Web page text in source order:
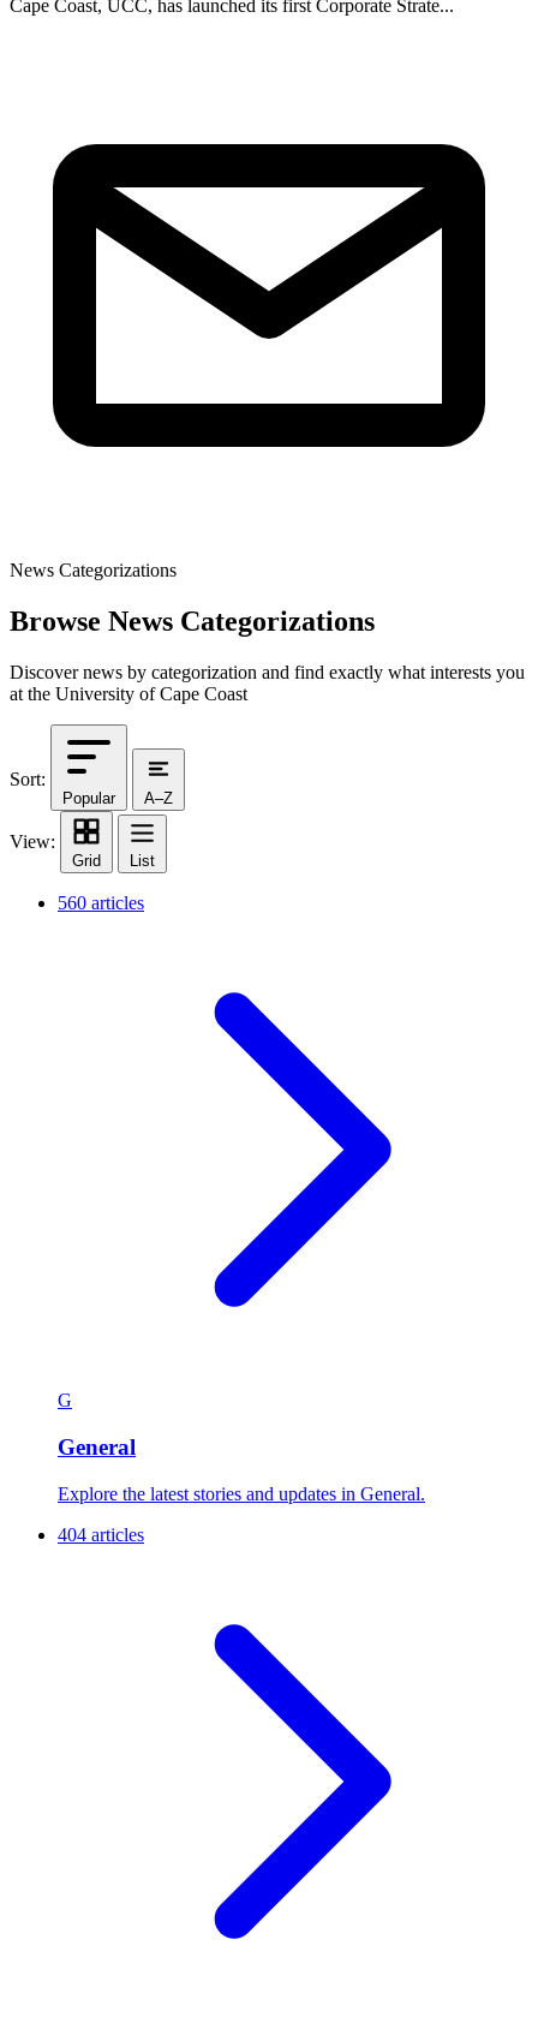
Cape Coast, UCC, has launched its first Corporate Strate...
News Categorizations
Browse News Categorizations
Discover news by categorization and find exactly what interests you
at the University of Cape Coast
Sort:
Popular A–Z
View:
Grid List
560 articles
G
General
Explore the latest stories and updates in General.
404 articles